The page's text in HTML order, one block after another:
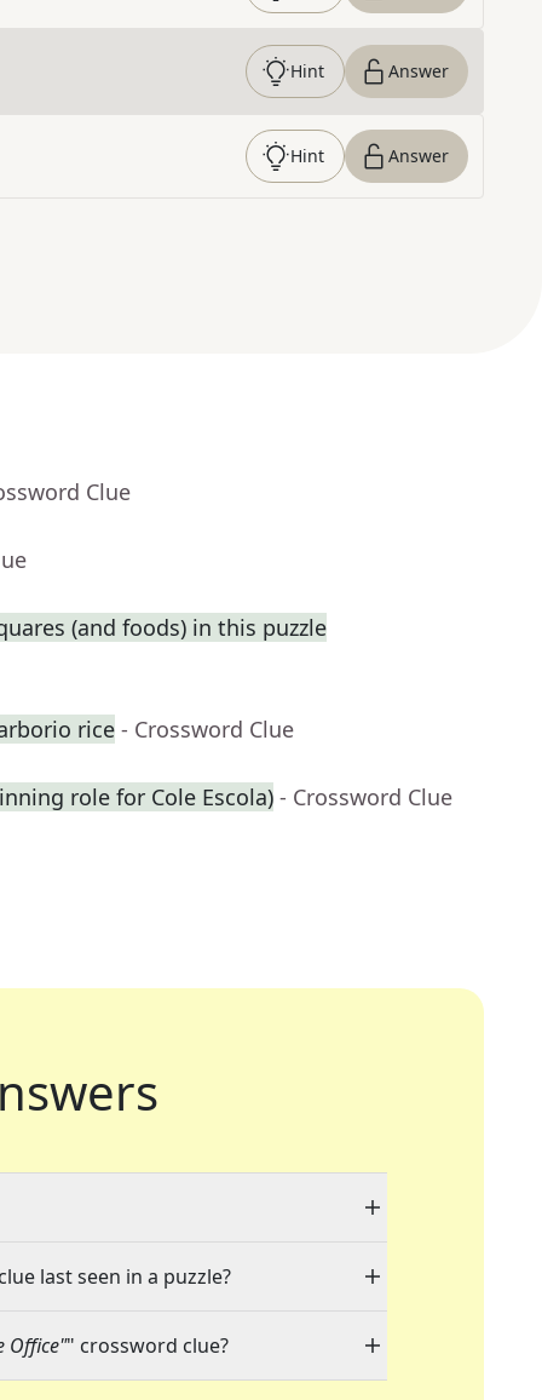
Hint Answer
Hint Answer
Clue
(and foods) in this puzzle
rice - Crossword Clue
role for Cole Escola) - Crossword Clue
last seen in a puzzle?
Office"" crossword clue?